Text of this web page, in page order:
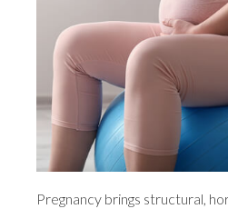
Pregnancy brings structural,